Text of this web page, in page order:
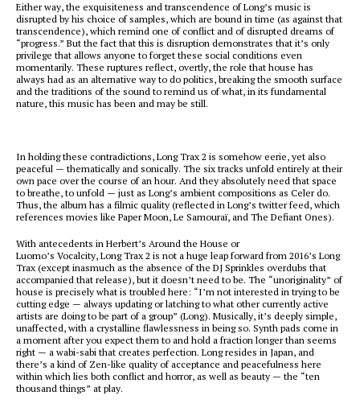
Either way, the exquisiteness and transcendence of Long’s music is
disrupted by his choice of samples, which are bound in time (as against that
transcendence), which remind one of conflict and of disrupted dreams of
“progress.” But the fact that this is disruption demonstrates that it’s only
privilege that allows anyone to forget these social conditions even
momentarily. These ruptures reflect, overtly, the role that house has
always had as an alternative way to do politics, breaking the smooth surface
and the traditions of the sound to remind us of what, in its fundamental
nature, this music has been and may be still.
In holding these contradictions, Long Trax 2 is somehow eerie, yet also
peaceful — thematically and sonically. The six tracks unfold entirely at their
own pace over the course of an hour. And they absolutely need that space
to breathe, to unfold — just as Long’s ambient compositions as Celer do.
Thus, the album has a filmic quality (reflected in Long’s twitter feed, which
references movies like Paper Moon, Le Samouraï, and The Defiant Ones).
With antecedents in Herbert’s Around the House or
Luomo’s Vocalcity, Long Trax 2 is not a huge leap forward from 2016’s Long
Trax (except inasmuch as the absence of the DJ Sprinkles overdubs that
accompanied that release), but it doesn’t need to be. The “unoriginality” of
house is precisely what is troubled here: “I’m not interested in trying to be
cutting edge — always updating or latching to what other currently active
artists are doing to be part of a group” (Long). Musically, it’s deeply simple,
unaffected, with a crystalline flawlessness in being so. Synth pads come in
a moment after you expect them to and hold a fraction longer than seems
right — a wabi-sabi that creates perfection. Long resides in Japan, and
there’s a kind of Zen-like quality of acceptance and peacefulness here
within which lies both conflict and horror, as well as beauty — the “ten
thousand things” at play.